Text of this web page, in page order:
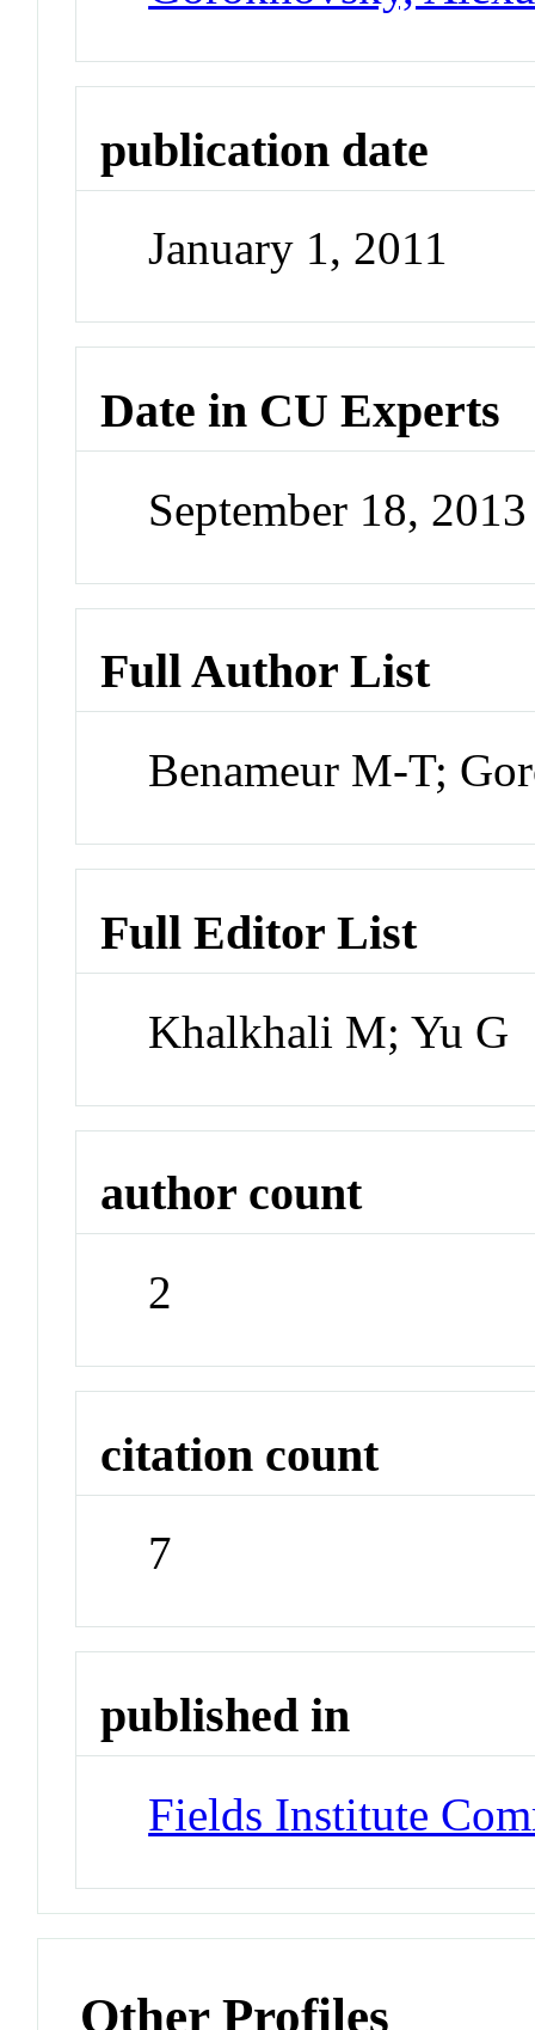
publication date
January 1, 2011
Date in CU Experts
September 18,
Full Author List
Benameur M-T;
Full Editor List
Khalkhali M; Yu G
author count
2
citation count
7
published in
Fields Institute
Other Profiles